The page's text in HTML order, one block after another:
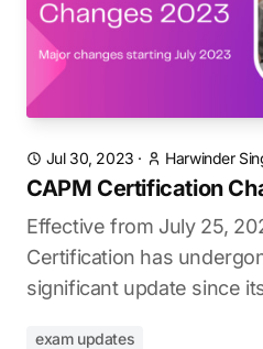
Jul 30, 2023 · Harwinder
CAPM Certification
Effective from July 25,
Certification has
significant update since
exam updates